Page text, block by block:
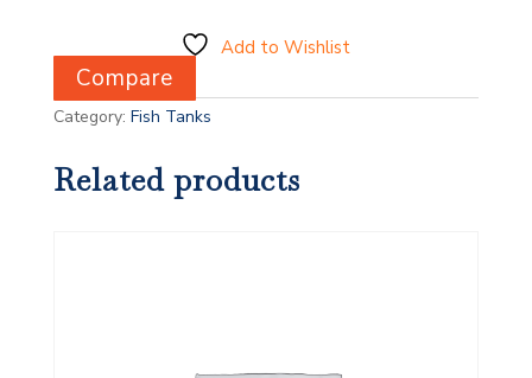
Add to Wishlist
Compare
Category: Fish Tanks
Related products